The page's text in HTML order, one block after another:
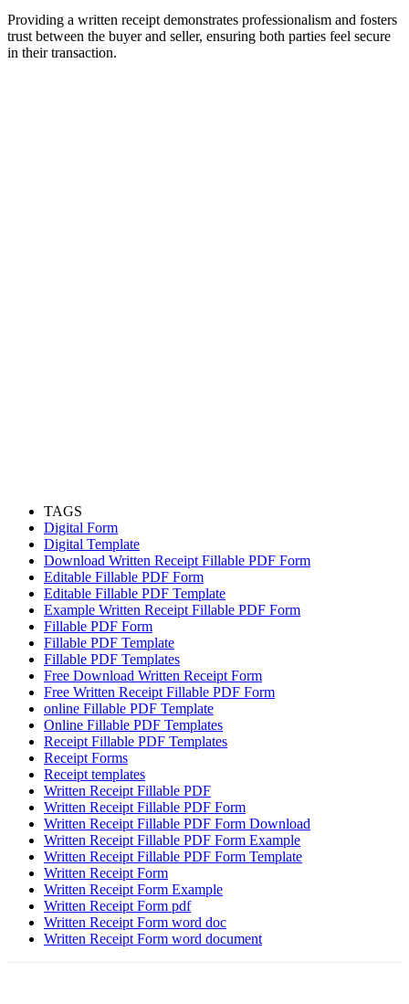
Providing a written receipt demonstrates professionalism and fosters
trust between the buyer and seller, ensuring both parties feel secure
in their transaction.
TAGS
Digital Form
Digital Template
Download Written Receipt Fillable PDF Form
Editable Fillable PDF Form
Editable Fillable PDF Template
Example Written Receipt Fillable PDF Form
Fillable PDF Form
Fillable PDF Template
Fillable PDF Templates
Free Download Written Receipt Form
Free Written Receipt Fillable PDF Form
online Fillable PDF Template
Online Fillable PDF Templates
Receipt Fillable PDF Templates
Receipt Forms
Receipt templates
Written Receipt Fillable PDF
Written Receipt Fillable PDF Form
Written Receipt Fillable PDF Form Download
Written Receipt Fillable PDF Form Example
Written Receipt Fillable PDF Form Template
Written Receipt Form
Written Receipt Form Example
Written Receipt Form pdf
Written Receipt Form word doc
Written Receipt Form word document